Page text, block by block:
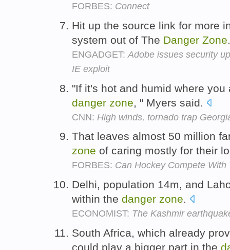
FORBES: Connect
Hit up the source link for more
system out of The Danger Zone
ENGADGET: Adobe issues security
IE exploit
"If it's hot and humid where
danger zone , " Myers said.
CNN: High winds, tornado trap
That leaves almost 50 million
zone of caring mostly for their
FORBES: Can Hockey Compete
Delhi, population 14m, and
within the danger zone.
ECONOMIST: The Kashmir
South Africa, which already
could play a bigger part in the